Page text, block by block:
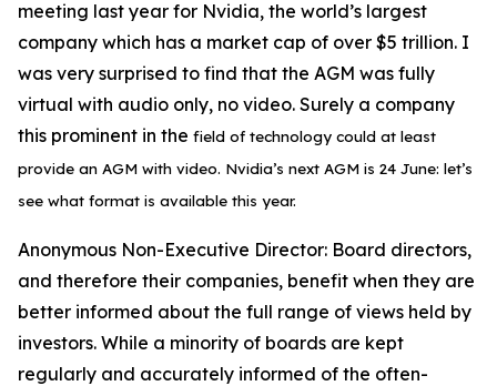
meeting last year for Nvidia, the world’s largest
company which has a market cap of over $5 trillion. I
was very surprised to find that the AGM was fully
virtual with audio only, no video. Surely a company
this prominent in the field of technology could at least
provide an AGM with video. Nvidia’s next AGM is 24 June: let’s
see what format is available this year.
Anonymous Non-Executive Director: Board directors,
and therefore their companies, benefit when they are
better informed about the full range of views held by
investors. While a minority of boards are kept
regularly and accurately informed of the often-